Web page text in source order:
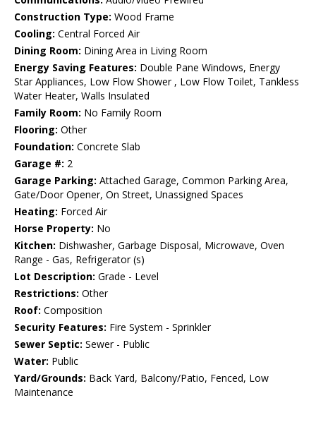
Construction Type: Wood Frame
Cooling: Central Forced Air
Dining Room: Dining Area in Living Room
Energy Saving Features: Double Pane Windows, Energy
Star Appliances, Low Flow Shower , Low Flow Toilet, Tankless
Water Heater, Walls Insulated
Family Room: No Family Room
Flooring: Other
Foundation: Concrete Slab
Garage #: 2
Garage Parking: Attached Garage, Common Parking Area,
Gate/Door Opener, On Street, Unassigned Spaces
Heating: Forced Air
Horse Property: No
Kitchen: Dishwasher, Garbage Disposal, Microwave, Oven
Range - Gas, Refrigerator (s)
Lot Description: Grade - Level
Restrictions: Other
Roof: Composition
Security Features: Fire System - Sprinkler
Sewer Septic: Sewer - Public
Water: Public
Yard/Grounds: Back Yard, Balcony/Patio, Fenced, Low
Maintenance